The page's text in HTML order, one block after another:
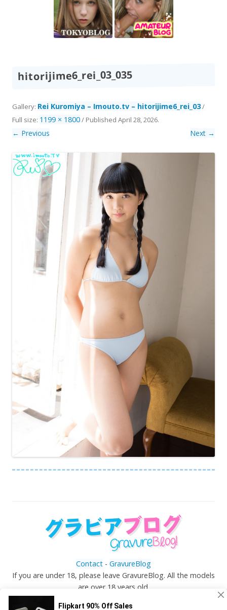
hitorijime6_rei_03_035
Gallery: Rei Kuromiya – Imouto.tv – hitorijime6_rei_03/
Full size: 1199 × 1800/ Published April 28, 2026.
← Previous Next →
Contact - GravureBlog
If you are under 18, please leave GravureBlog. All the models
are over 18 years old.
©Gravureblog.tv